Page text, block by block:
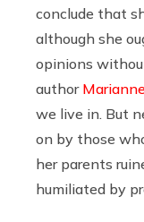
conclude that
although she
opinions
author
we live in. But
on by those
her parents
humiliated by